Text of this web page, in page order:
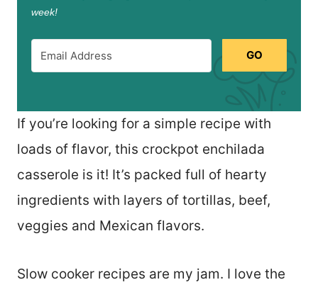
week!
GO
If you’re looking for a simple recipe with
loads of flavor, this crockpot enchilada
casserole is it! It’s packed full of hearty
ingredients with layers of tortillas, beef,
veggies and Mexican flavors.
Slow cooker recipes are my jam. I love the